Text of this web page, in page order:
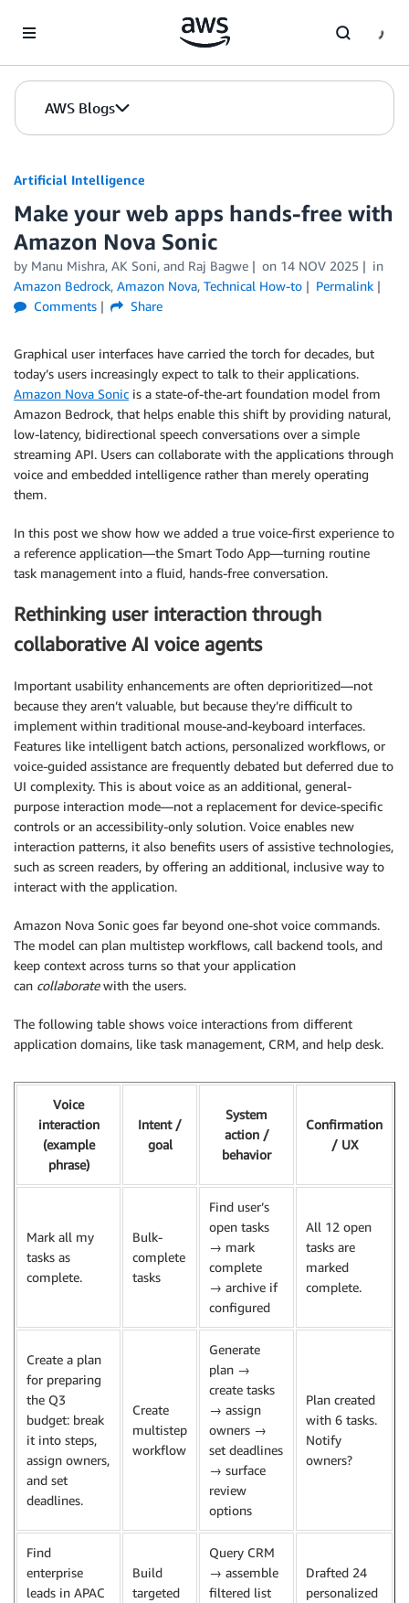
AWS Blogs
Artificial Intelligence
Make your web apps hands-free with
Amazon Nova Sonic
by Manu Mishra, AK Soni, and Raj Bagwe on 14 NOV 2025
in
Amazon Bedrock, Amazon Nova, Technical How-to
Permalink
Comments
Share
Graphical user interfaces have carried the torch for decades, but
today’s users increasingly expect to talk to their applications.
Amazon Nova Sonic is a state-of-the-art foundation model from
Amazon Bedrock, that helps enable this shift by providing natural,
low-latency, bidirectional speech conversations over a simple
streaming API. Users can collaborate with the applications through
voice and embedded intelligence rather than merely operating
them.
In this post we show how we added a true voice-first experience to
a reference application—the Smart Todo App—turning routine
task management into a fluid, hands-free conversation.
Rethinking user interaction through
collaborative AI voice agents
Important usability enhancements are often deprioritized—not
because they aren’t valuable, but because they’re difficult to
implement within traditional mouse-and-keyboard interfaces.
Features like intelligent batch actions, personalized workflows, or
voice-guided assistance are frequently debated but deferred due to
UI complexity. This is about voice as an additional, general-
purpose interaction mode—not a replacement for device-specific
controls or an accessibility-only solution. Voice enables new
interaction patterns, it also benefits users of assistive technologies,
such as screen readers, by offering an additional, inclusive way to
interact with the application.
Amazon Nova Sonic goes far beyond one-shot voice commands.
The model can plan multistep workflows, call backend tools, and
keep context across turns so that your application
can collaboratewith the users.
The following table shows voice interactions from different
application domains, like task management, CRM, and help desk.
Voice
interaction
(example
phrase)
Intent /
goal
System
action /
behavior
Confirmation
/ UX
Mark all my
tasks as
complete.
Bulk-
complete
tasks
Find user’s
open tasks
→ mark
complete
→ archive if
configured
All 12 open
tasks are
marked
complete.
Create a plan
for preparing
the Q3
budget: break
it into steps,
assign owners,
and set
deadlines.
Create
multistep
workflow
Generate
plan →
create tasks
→ assign
owners →
set deadlines
→ surface
review
options
Plan created
with 6 tasks.
Notify
owners?
Find
enterprise
leads in APAC
Build
targeted
Query CRM
→ assemble
filtered list
Drafted 24
personalized